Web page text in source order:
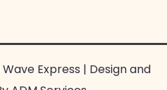
Express | Design and